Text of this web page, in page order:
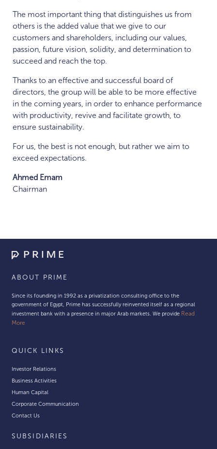
The most important thing that distinguishes us from
others is the added value that we give to our
customers and shareholders, including our values,
passion, future vision, solidity, and determination to
succeed and reach the top.
Thanks to an effective and successful board of
directors, the group will be able to be more effective
in the coming years, in order to enhance performance
with productivity, revive and facilitate growth, to
ensure sustainability.
For us, the best is not enough, but rather we aim to
exceed expectations.
Ahmed Emam
Chairman
ABOUT PRIME
Since its founding in 1992 as a privatization consulting office to the
government of Egypt, Prime has successfully reinvented itself as a regional
investment bank with a presence in major Arab markets. We provide Read
More
QUICK LINKS
Investor Relations
Business Activities
Human Capital
Corporate Communication
Contact Us
SUBSIDIARIES